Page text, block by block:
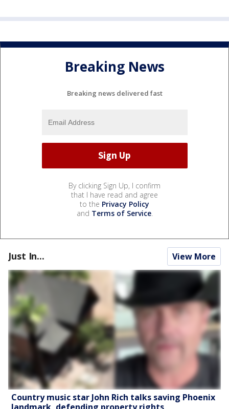
Breaking News
Breaking news delivered fast
By clicking Sign Up, I confirm
that I have read and agree
to the Privacy Policy
and Terms of Service.
Just In... View More
Country music star John Rich talks saving Phoenix